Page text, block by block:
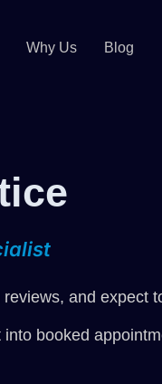
Why Us Blog
and expect
booked